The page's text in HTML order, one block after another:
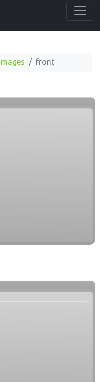
images front